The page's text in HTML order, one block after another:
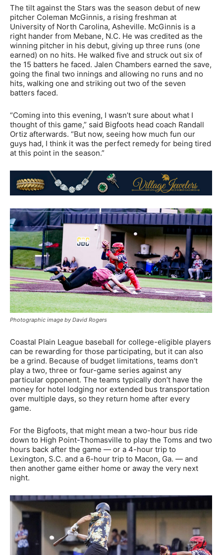
The tilt against the Stars was the season debut of new
pitcher Coleman McGinnis, a rising freshman at
University of North Carolina, Asheville. McGinnis is a
right hander from Mebane, N.C. He was credited as the
winning pitcher in his debut, giving up three runs (one
earned) on no hits. He walked five and struck out six of
the 15 batters he faced. Jalen Chambers earned the save,
going the final two innings and allowing no runs and no
hits, walking one and striking out two of the seven
batters faced.
“Coming into this evening, I wasn’t sure about what I
thought of this game,” said Bigfoots head coach Randall
Ortiz afterwards. “But now, seeing how much fun our
guys had, I think it was the perfect remedy for being tired
at this point in the season.”
Photographic image by David Rogers
Coastal Plain League baseball for college-eligible players
can be rewarding for those participating, but it can also
be a grind. Because of budget limitations, teams don’t
play a two, three or four-game series against any
particular opponent. The teams typically don’t have the
money for hotel lodging nor extended bus transportation
over multiple days, so they return home after every
game.
For the Bigfoots, that might mean a two-hour bus ride
down to High Point-Thomasville to play the Toms and two
hours back after the game — or a 4-hour trip to
Lexington, S.C. and a 6-hour trip to Macon, Ga. — and
then another game either home or away the very next
night.